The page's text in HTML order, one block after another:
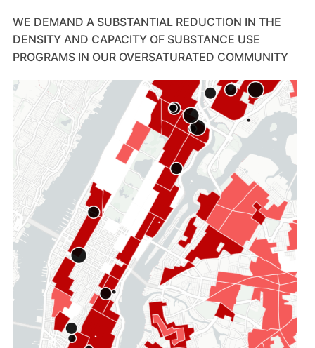
WE DEMAND A SUBSTANTIAL REDUCTION IN THE
DENSITY AND CAPACITY OF SUBSTANCE USE
PROGRAMS IN OUR OVERSATURATED COMMUNITY